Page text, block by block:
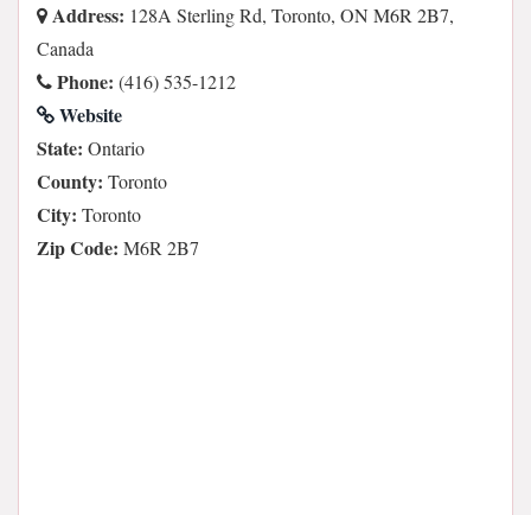
Address: 128A Sterling Rd, Toronto, ON M6R 2B7,
Canada
Phone: (416) 535-1212
Website
State: Ontario
County: Toronto
City: Toronto
Zip Code: M6R 2B7